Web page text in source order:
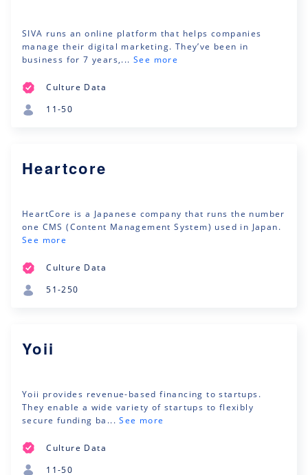
SIVA runs an online platform that helps companies
manage their digital marketing. They’ve been in
business for 7 years,... See more
Culture Data
11-50
Heartcore
HeartCore is a Japanese company that runs the number
one CMS (Content Management System) used in Japan.
See more
Culture Data
51-250
Yoii
Yoii provides revenue-based financing to startups.
They enable a wide variety of startups to flexibly
secure funding ba... See more
Culture Data
11-50